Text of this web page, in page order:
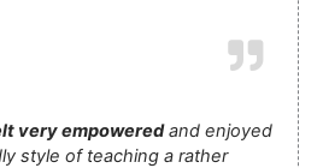
very empoweredand enjoyed
style of teaching a rather